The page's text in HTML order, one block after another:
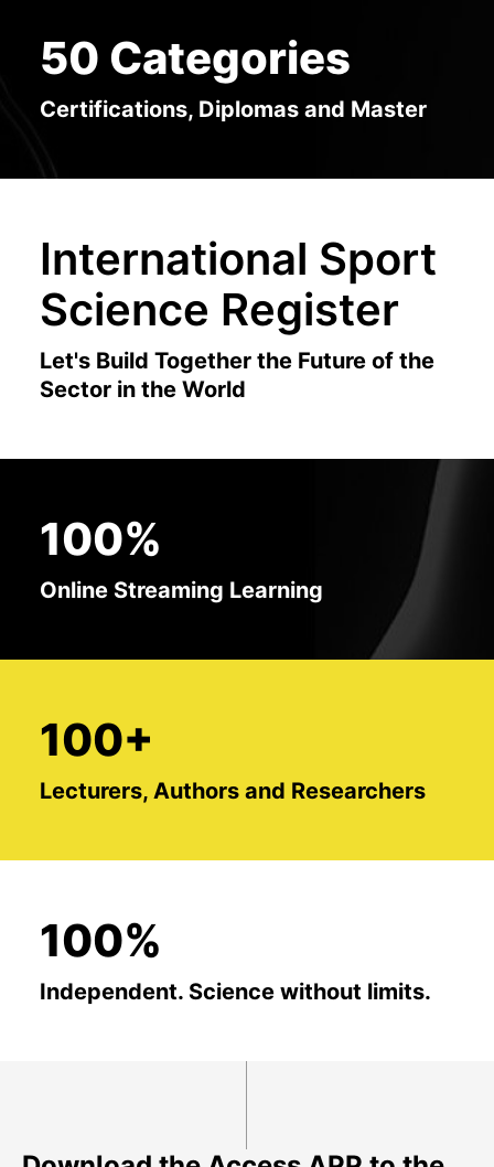
International Sport
Science Register
Let's Build Together the Future of the
Sector in the World
50 Categories
Certifications, Diplomas and Master
100%
Online Streaming Learning
100+
Lecturers, Authors and Researchers
100%
Independent. Science without limits.